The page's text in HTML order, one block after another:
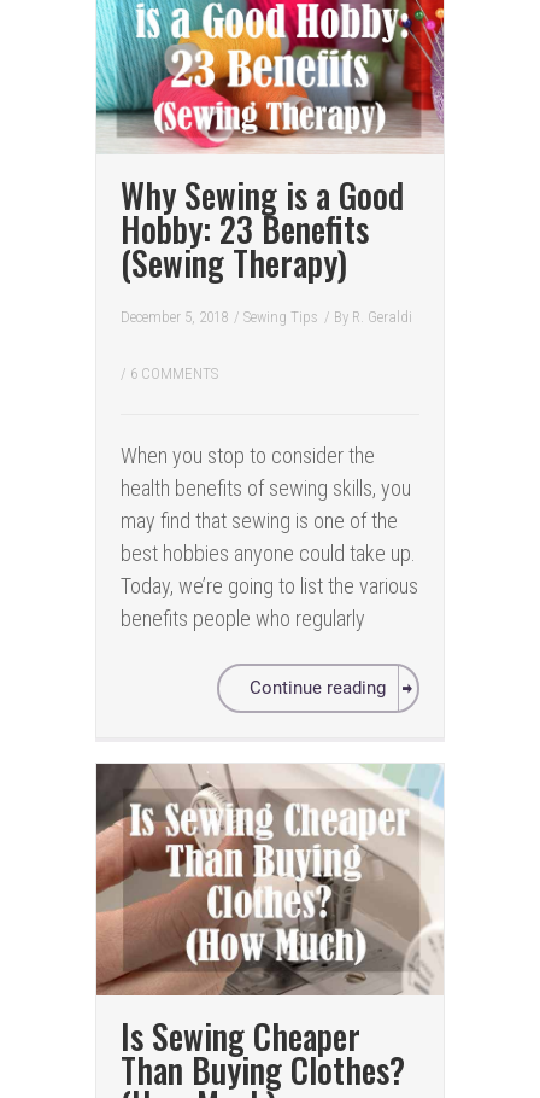
Why Sewing is a Good
Hobby: 23 Benefits
(Sewing Therapy)
December 5, 2018 / Sewing Tips / By R. Geraldi
/ 6 COMMENTS
When you stop to consider the
health benefits of sewing skills, you
may find that sewing is one of the
best hobbies anyone could take up.
Today, we’re going to list the various
benefits people who regularly
Continue reading
Is Sewing Cheaper
Than Buying Clothes?